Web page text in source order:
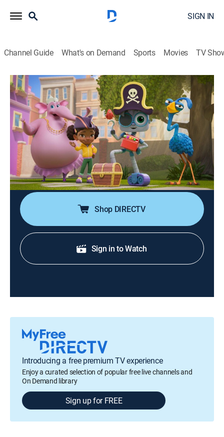
SIGN IN
Channel Guide What's on Demand Sports Movies TV
Mia & Codie
Kite Flight; Double Dutch; Obstacle
Schmopstacle
TVY|Computers, Educational, Technology, Animated, Children
2025
Codie learns there is more than one way to fly a kite;
Evu breaks Mia's jump rope; Codie wants to run an
obstacle course.
Shop DIRECTV
Sign in to Watch
Introducing a free premium TV experience
Enjoy a curated selection of popular free live channels and
On Demand library
Sign up for FREE